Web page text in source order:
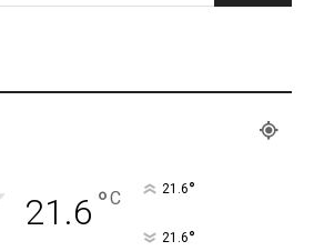
21.6 °C 21.6°
21.6°